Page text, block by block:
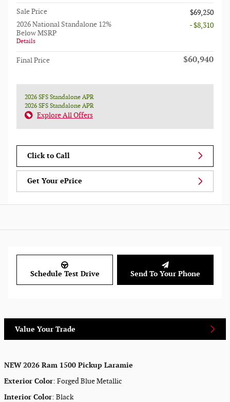
Sale Price
$69,250
2026 National Standalone 12%
Below MSRP
Details
- $8,310
Final Price $60,940
2026 SFS Standalone APR
2026 SFS Standalone APR
Explore All Offers
Click to Call
Get Your ePrice
Schedule Test Drive Send To Your Phone
Value Your Trade
NEW 2026 Ram 1500 Pickup Laramie
Exterior Color: Forged Blue Metallic
Interior Color: Black